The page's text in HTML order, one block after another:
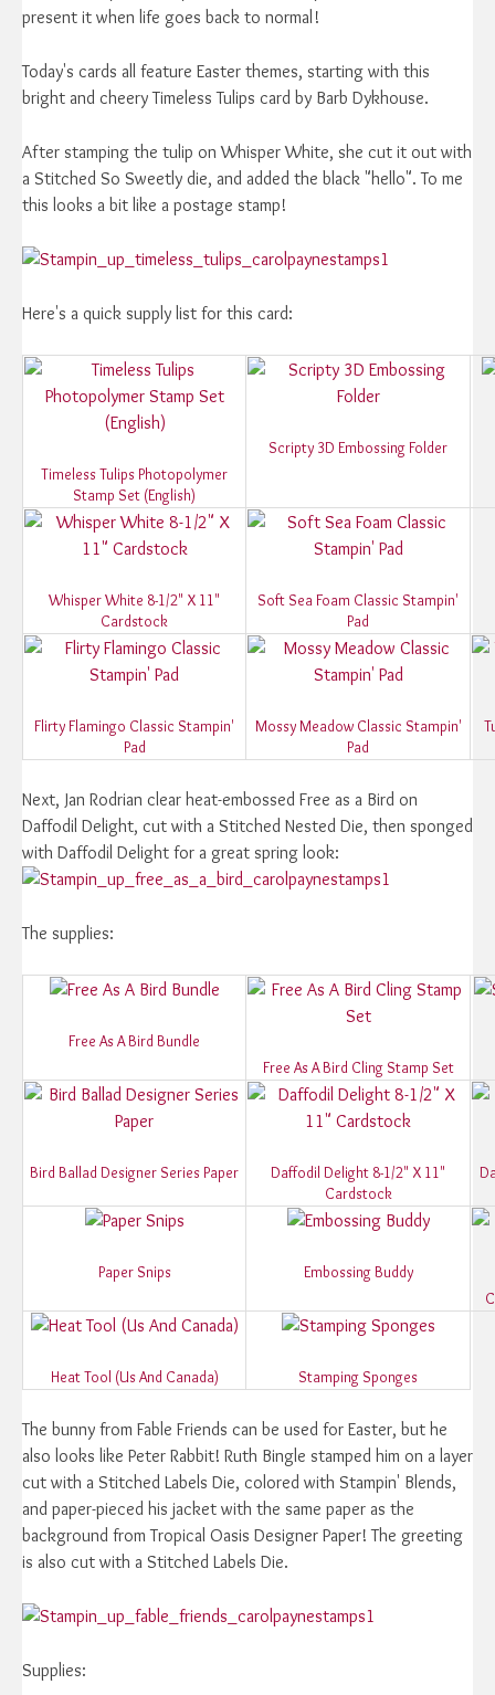
present it when life goes back to normal!
Today's cards all feature Easter themes, starting with this
bright and cheery Timeless Tulips card by Barb Dykhouse.
After stamping the tulip on Whisper White, she cut it out with
a Stitched So Sweetly die, and added the black "hello". To me
this looks a bit like a postage stamp!
Here's a quick supply list for this card:
Timeless Tulips Photopolymer
Stamp Set (English)
Scripty 3D Embossing Folder
Whisper White 8-1/2" X 11"
Cardstock
Soft Sea Foam Classic Stampin'
Pad
Flirty Flamingo Classic Stampin'
Pad
Mossy Meadow Classic Stampin'
Pad
Next, Jan Rodrian clear heat-embossed Free as a Bird on
Daffodil Delight, cut with a Stitched Nested Die, then sponged
with Daffodil Delight for a great spring look:
The supplies:
Free As A Bird Bundle
Free As A Bird Cling Stamp Set
Bird Ballad Designer Series Paper
Daffodil Delight 8-1/2" X 11"
Cardstock
Paper Snips
Embossing Buddy
Heat Tool (Us And Canada) Stamping Sponges
The bunny from Fable Friends can be used for Easter, but he
also looks like Peter Rabbit! Ruth Bingle stamped him on a layer
cut with a Stitched Labels Die, colored with Stampin' Blends,
and paper-pieced his jacket with the same paper as the
background from Tropical Oasis Designer Paper! The greeting
is also cut with a Stitched Labels Die.
Supplies: